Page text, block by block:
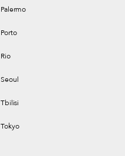
Palermo
Porto
Rio
Seoul
Tbilisi
Tokyo